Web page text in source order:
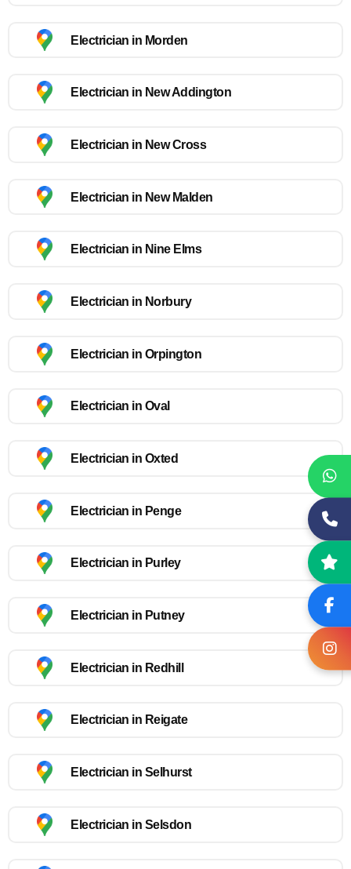
Electrician in Morden
Electrician in New Addington
Electrician in New Cross
Electrician in New Malden
Electrician in Nine Elms
Electrician in Norbury
Electrician in Orpington
Electrician in Oval
Electrician in Oxted
Electrician in Penge
Electrician in Purley
Electrician in Putney
Electrician in Redhill
Electrician in Reigate
Electrician in Selhurst
Electrician in Selsdon